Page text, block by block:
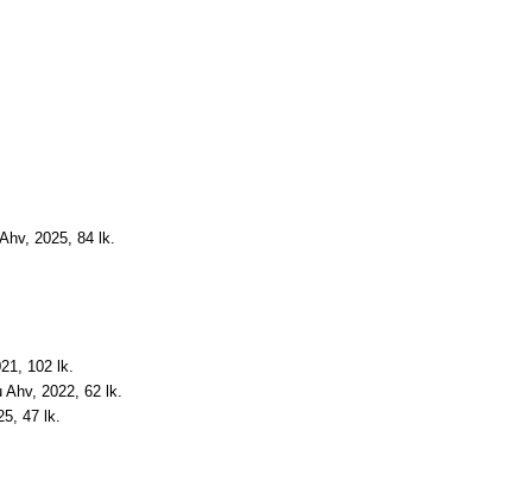
2025, 84 lk.
102 lk.
Ahv, 2022, 62 lk.
47 lk.